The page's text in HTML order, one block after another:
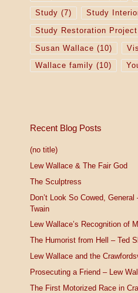
Study (7) Study
Study Restoration Project
Susan Wallace (10)
Wallace family (10)
Recent Blog Posts
(no title)
Lew Wallace & The Fair God
The Sculptress
Don’t Look So Cowed,
Twain
Lew Wallace’s Recognition of
The Humorist from Hell – Ted
Lew Wallace and the
Prosecuting a Friend – Lew
The First Motorized Race in